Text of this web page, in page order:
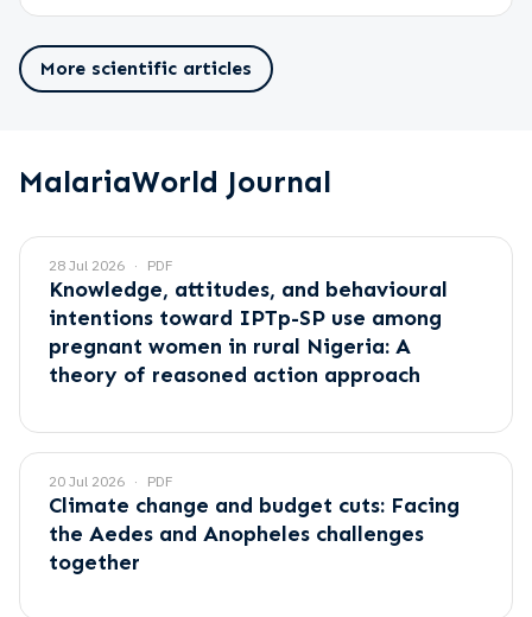
More scientific articles
MalariaWorld Journal
28 Jul 2026 PDF
Knowledge, attitudes, and behavioural
intentions toward IPTp-SP use among
pregnant women in rural Nigeria: A
theory of reasoned action approach
20 Jul 2026 PDF
Climate change and budget cuts: Facing
the Aedes and Anopheles challenges
together